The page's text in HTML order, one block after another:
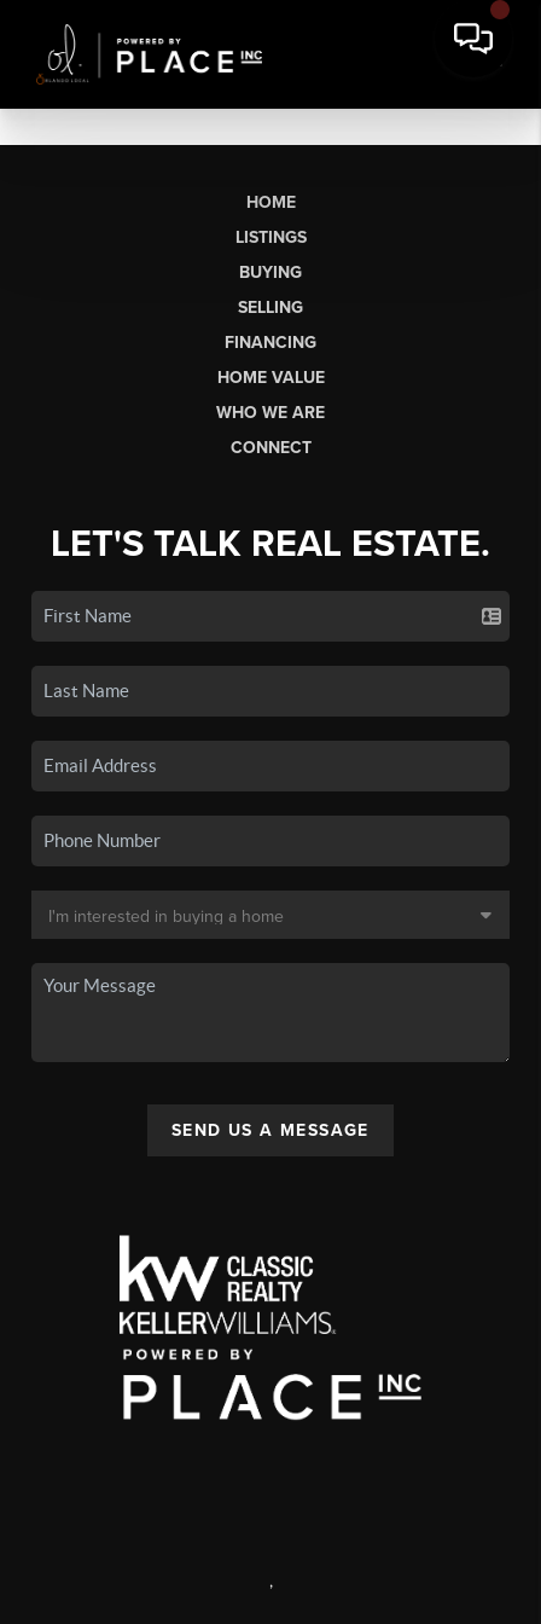
HOME
LISTINGS
BUYING
SELLING
FINANCING
HOME VALUE
WHO WE ARE
CONNECT
LET'S TALK REAL ESTATE.
SEND US A MESSAGE
,